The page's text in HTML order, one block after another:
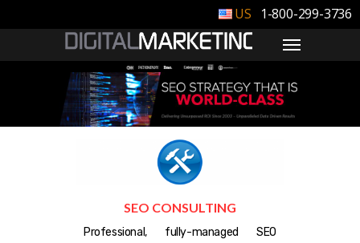
1-800-299-3736
SEO CONSULTING
Professional, fully-managed SEO